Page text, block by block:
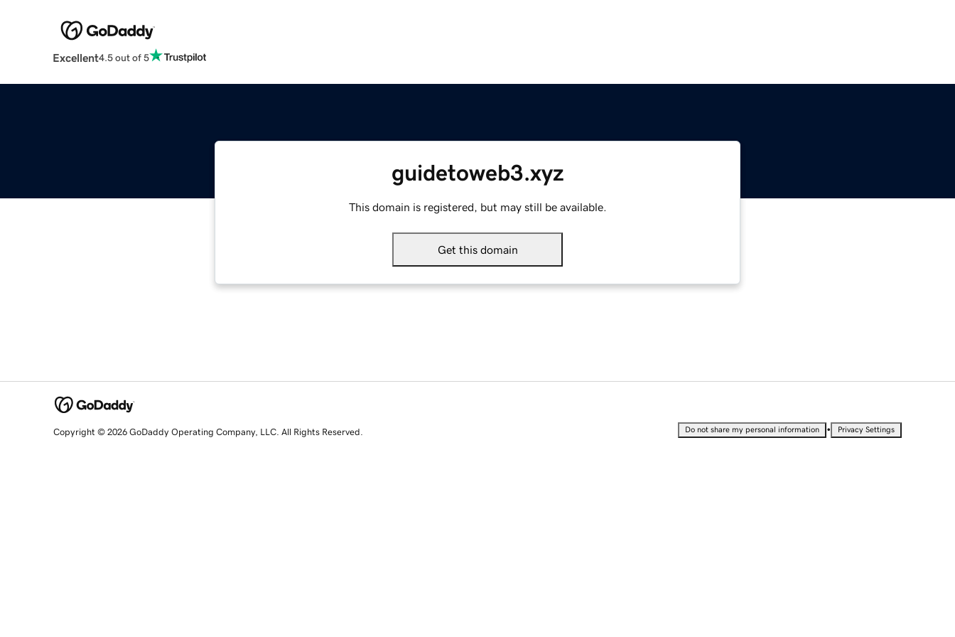
Excellent4.5 out of 5
guidetoweb3.xyz
This domain is registered, but may still be available.
Get this domain
Copyright © 2026 GoDaddy Operating Company, LLC. All Rights Reserved. Do not share my personal information • Privacy Settings